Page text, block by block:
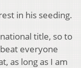
in his seeding.
title, so to
everyone
as long as I am